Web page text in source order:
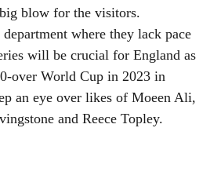
blow for the visitors.
where they lack pace
will be crucial for England as
over World Cup in 2023 in
an eye over likes of Moeen Ali,
and Reece Topley.